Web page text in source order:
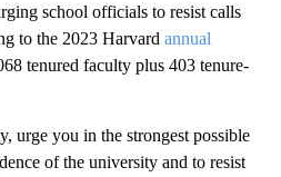
school officials to resist calls
to the 2023 Harvard annual
tenured faculty plus 403 tenure-
urge you in the strongest possible
of the university and to resist